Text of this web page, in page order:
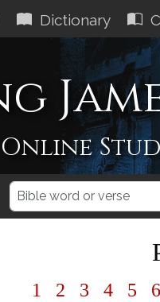
Dictionary
Online
1 2 3 4 5 6